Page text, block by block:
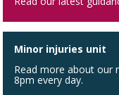
Minor injuries unit
Read more about our
8pm every day.